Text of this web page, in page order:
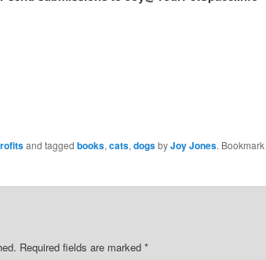
and tagged books, cats, dogsbyJoy Jones.
Required fields are marked *